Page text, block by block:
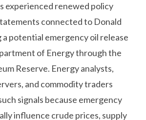
experienced renewed policy
connected to Donald
potential emergency oil release
of Energy through the
Reserve. Energy analysts,
and commodity traders
signals because emergency
influence crude prices, supply